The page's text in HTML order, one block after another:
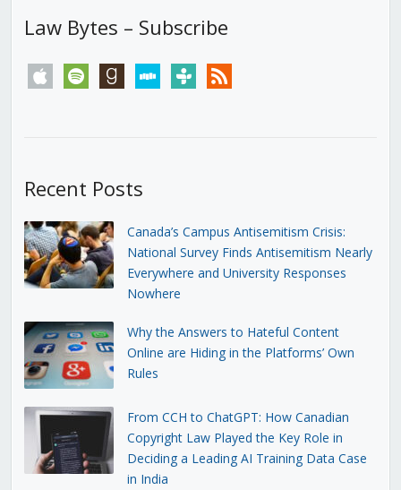
Law Bytes – Subscribe
apple spotify goodreadsstitchertunein rss
Recent Posts
Canada’s Campus Antisemitism Crisis:
National Survey Finds Antisemitism Nearly
Everywhere and University Responses
Nowhere
Why the Answers to Hateful Content
Online are Hiding in the Platforms’ Own
Rules
From CCH to ChatGPT: How Canadian
Copyright Law Played the Key Role in
Deciding a Leading AI Training Data Case
in India